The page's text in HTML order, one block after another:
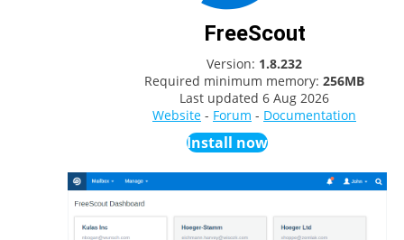
FreeScout
Version: 1.8.232
Required minimum memory: 256MB
Last updated 6 Aug 2026
Website - Forum - Documentation
Install now